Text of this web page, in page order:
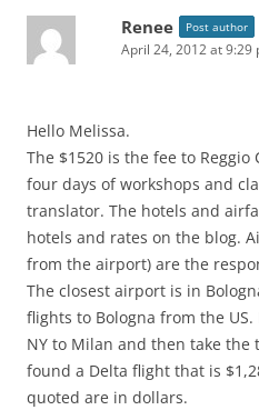
Renee Post author
April 24, 2012 at 9:29
Hello Melissa.
The $1520 is the fee to Reggio
four days of workshops and
translator. The hotels and
hotels and rates on the blog.
from the airport) are the
The closest airport is in
flights to Bologna from the US.
NY to Milan and then take the
found a Delta flight that is
quoted are in dollars.